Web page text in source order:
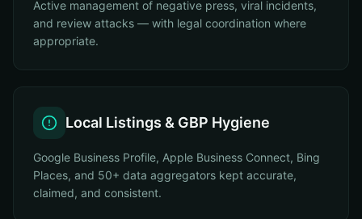
Active management of negative press, viral incidents,
and review attacks — with legal coordination where
appropriate.
Local Listings & GBP Hygiene
Google Business Profile, Apple Business Connect, Bing
Places, and 50+ data aggregators kept accurate,
claimed, and consistent.